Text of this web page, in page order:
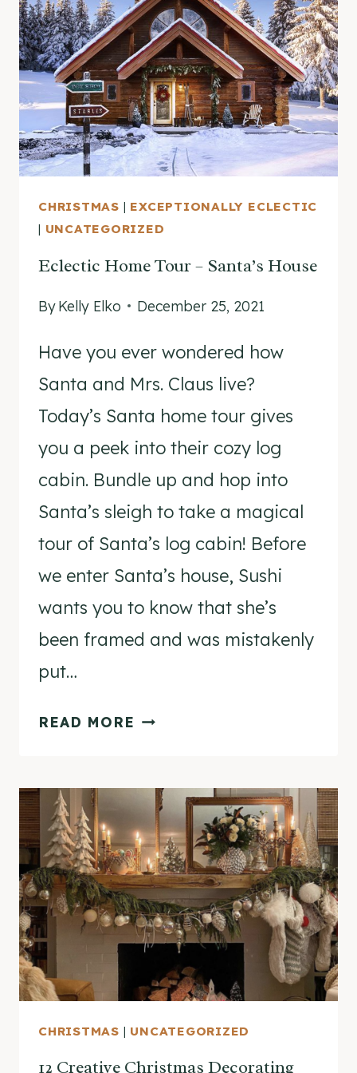
AFTER
CHRISTMAS
CHRISTMAS | EXCEPTIONALLY ECLECTIC
| UNCATEGORIZED
Eclectic Home Tour – Santa’s House
ByKelly Elko December 25, 2021
Have you ever wondered how
Santa and Mrs. Claus live?
Today’s Santa home tour gives
you a peek into their cozy log
cabin. Bundle up and hop into
Santa’s sleigh to take a magical
tour of Santa’s log cabin! Before
we enter Santa’s house, Sushi
wants you to know that she’s
been framed and was mistakenly
put…
READ MORE ECLECTIC
–
SANTA’S
HOUSE
CHRISTMAS | UNCATEGORIZED
12 Creative Christmas Decorating